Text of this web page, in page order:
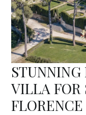
VILLA FOR
FLORENCE